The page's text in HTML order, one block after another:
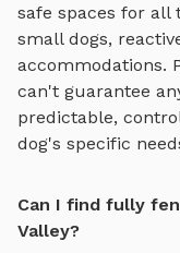
safe spaces for
small dogs,
accommodations.
can't guarantee
predictable,
dog's specific
Can I find fully
Valley?